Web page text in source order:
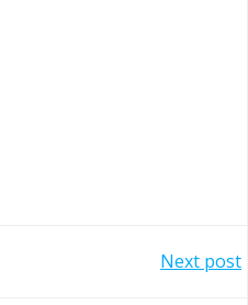
Next post